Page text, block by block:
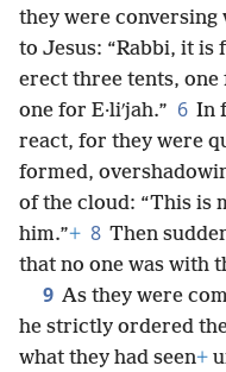
they were conversing
to Jesus: “Rabbi, it is
erect three tents, one
one for E·liʹjah.” 6 In
react, for they were
formed,
of the cloud: “This is
him.”+ 8 Then
that no one was with
9 As they were
he strictly ordered
what they had seen+